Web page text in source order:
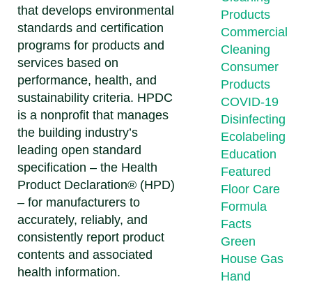
that develops environmental
standards and certification
programs for products and
services based on
performance, health, and
sustainability criteria. HPDC
is a nonprofit that manages
the building industry’s
leading open standard
specification – the Health
Product Declaration® (HPD)
– for manufacturers to
accurately, reliably, and
consistently report product
contents and associated
health information.
Products
Commercial
Cleaning
Consumer
Products
COVID-19
Disinfecting
Ecolabeling
Education
Featured
Floor Care
Formula
Facts
Green
House Gas
Hand